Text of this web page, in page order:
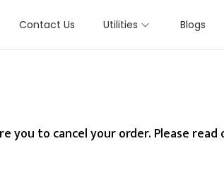
Contact Us Utilities Blogs
to cancel your order. Please read